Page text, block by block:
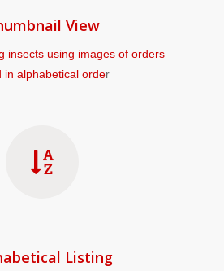
View
insects using images of orders
in alphabetical order
Listing